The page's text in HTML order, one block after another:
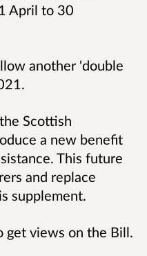
April to 30
another 'double
Scottish
a new benefit
This future
and replace
supplement.
get views on the Bill.